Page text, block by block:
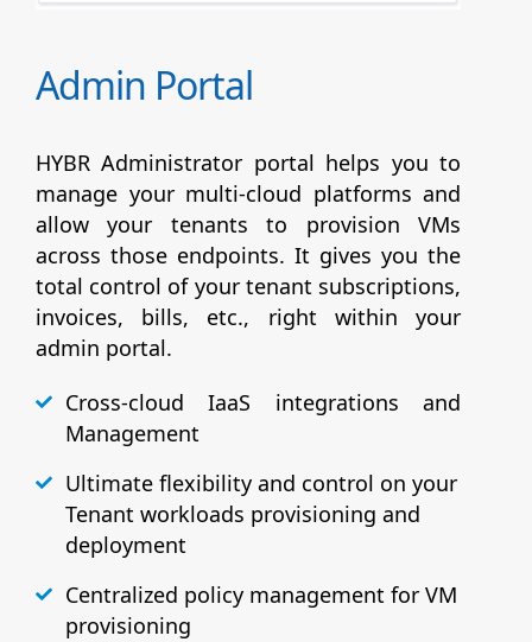
Admin Portal
HYBR Administrator portal helps you to
manage your multi-cloud platforms and
allow your tenants to provision VMs
across those endpoints. It gives you the
total control of your tenant subscriptions,
invoices, bills, etc., right within your
admin portal.
Cross-cloud IaaS integrations and
Management
Ultimate flexibility and control on your
Tenant workloads provisioning and
deployment
Centralized policy management for VM
provisioning